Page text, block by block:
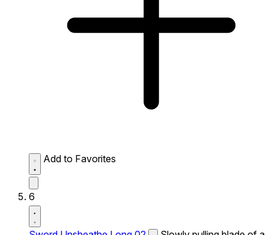
Add to Favorites
6